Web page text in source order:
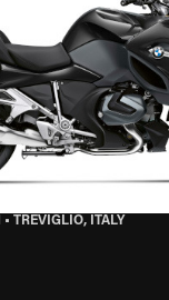
• TREVIGLIO, ITALY